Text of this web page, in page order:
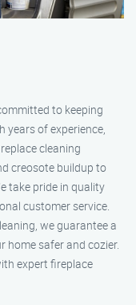
to keeping
years of experience,
cleaning
creosote buildup to
take pride in quality
customer service.
we guarantee a
home safer and cozier.
expert fireplace